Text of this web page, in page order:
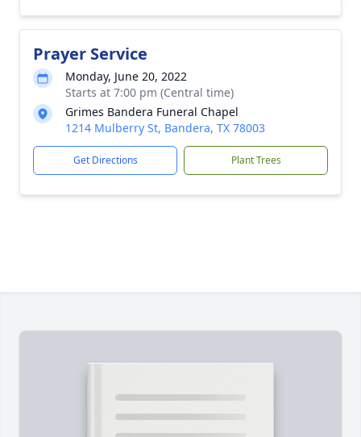
Prayer Service
Monday, June 20, 2022
Starts at 7:00 pm (Central time)
Grimes Bandera Funeral Chapel
1214 Mulberry St, Bandera, TX 78003
Get Directions Plant Trees